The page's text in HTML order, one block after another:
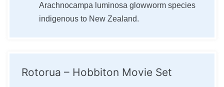
Arachnocampa luminosa glowworm species
indigenous to New Zealand.
Rotorua – Hobbiton Movie Set